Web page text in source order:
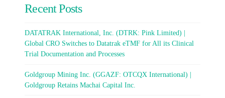
Recent Posts
DATATRAK International, Inc. (DTRK: Pink Limited) |
Global CRO Switches to Datatrak eTMF for All its Clinical
Trial Documentation and Processes
Goldgroup Mining Inc. (GGAZF: OTCQX International) |
Goldgroup Retains Machai Capital Inc.